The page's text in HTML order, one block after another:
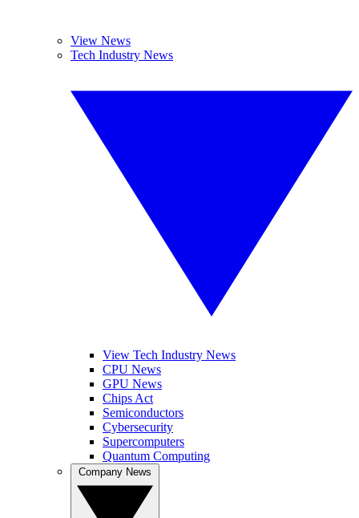
View News
Tech Industry News
View Tech Industry News
CPU News
GPU News
Chips Act
Semiconductors
Cybersecurity
Supercomputers
Quantum Computing